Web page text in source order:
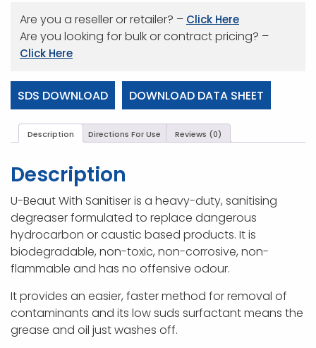
Are you a reseller or retailer? – Click Here
Are you looking for bulk or contract pricing? –
Click Here
SDS DOWNLOAD DOWNLOAD DATA SHEET
Description Directions For Use Reviews (0)
Description
U-Beaut With Sanitiser is a heavy-duty, sanitising
degreaser formulated to replace dangerous
hydrocarbon or caustic based products. It is
biodegradable, non-toxic, non-corrosive, non-
flammable and has no offensive odour.
It provides an easier, faster method for removal of
contaminants and its low suds surfactant means the
grease and oil just washes off.